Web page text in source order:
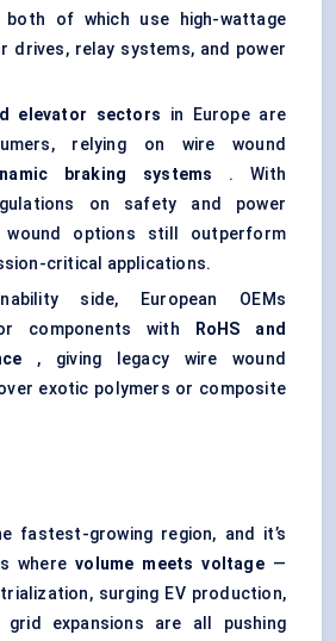
of which use high-wattage
drives, relay systems, and power
elevator sectors in Europe are
relying on wire wound
braking systems . With
on safety and power
wound options still outperform
critical applications.
side, European OEMs
components with
RoHS and
, giving legacy wire wound
exotic polymers or composite
fastest-growing region, and it’s
wherevolume meets voltage—
surging EV production,
grid expansions are all pushing